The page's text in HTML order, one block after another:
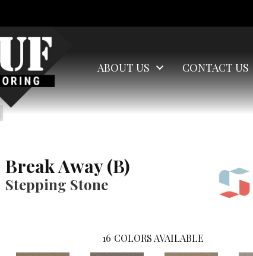
ABOUT US CONTACT US
Break Away (B)
Stepping Stone
16 COLORS AVAILABLE